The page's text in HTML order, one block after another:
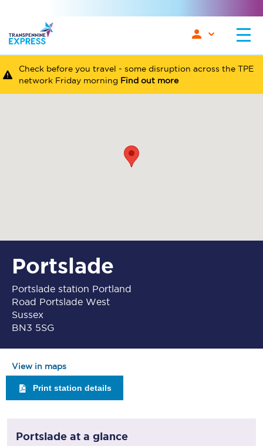
Check before you travel - some disruption across the TPE
network Friday morning Find out more
Portslade
Portslade station Portland
Road Portslade West
Sussex
BN3 5SG
View in maps
Print station details
Portslade at a glance